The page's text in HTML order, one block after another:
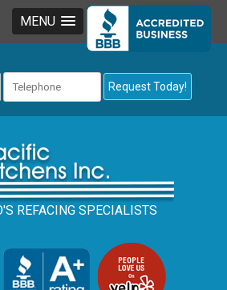
MENU
REFACING SPECIALISTS